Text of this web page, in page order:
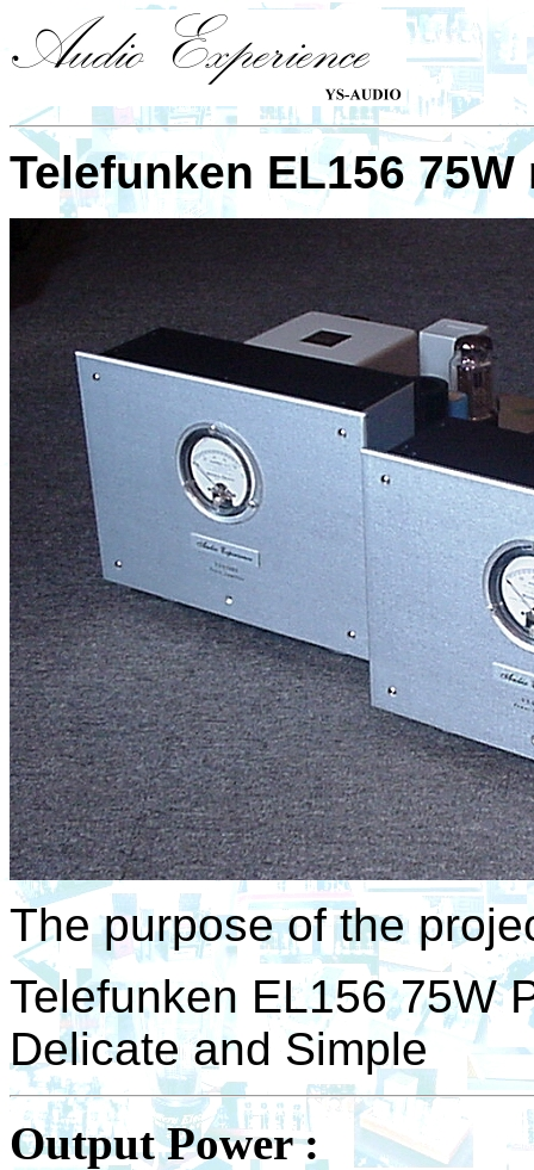
Telefunken EL156
The purpose of the
Telefunken EL156 75W
Delicate and Simple
Output Power :